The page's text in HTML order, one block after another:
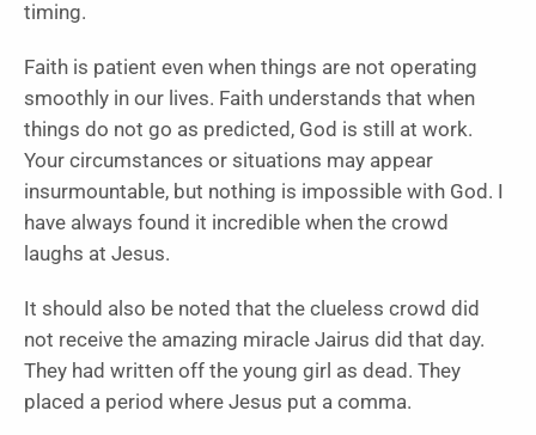
timing.
Faith is patient even when things are not operating
smoothly in our lives. Faith understands that when
things do not go as predicted, God is still at work.
Your circumstances or situations may appear
insurmountable, but nothing is impossible with God. I
have always found it incredible when the crowd
laughs at Jesus.
It should also be noted that the clueless crowd did
not receive the amazing miracle Jairus did that day.
They had written off the young girl as dead. They
placed a period where Jesus put a comma.